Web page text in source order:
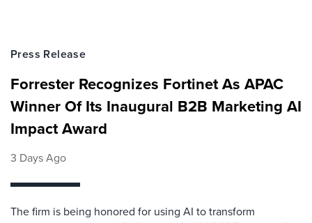
Press Release
Forrester Recognizes Fortinet As APAC
Winner Of Its Inaugural B2B Marketing AI
Impact Award
3 Days Ago
The firm is being honored for using AI to transform